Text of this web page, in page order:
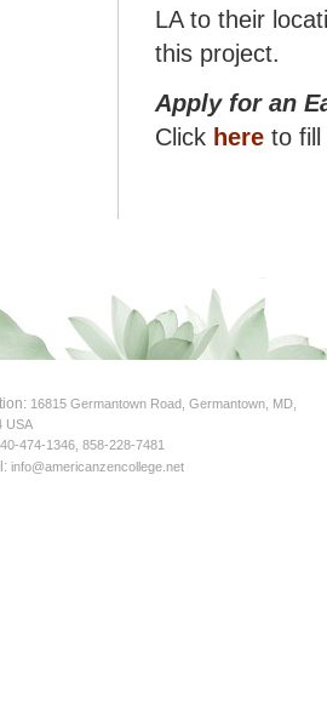
LA to their
this project.
Apply for an
Click here to fill
16815 Germantown Road, Germantown, MD,
USA
474-1346, 858-228-7481
info@americanzencollege.net